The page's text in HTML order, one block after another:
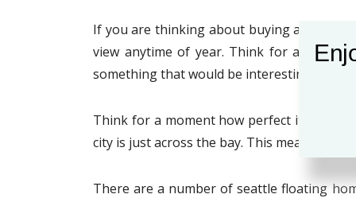
If you are thinking about buying a home
view anytime of year. Think for a
something that would be interesting to
Think for a moment how perfect it would
city is just across the bay. This means that
There are a number of seattle floating